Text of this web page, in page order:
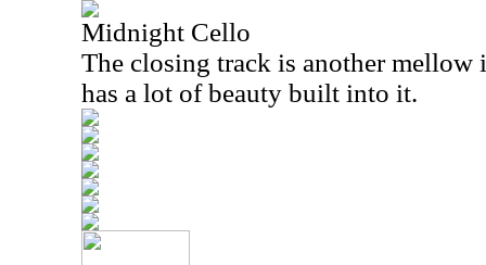
Midnight Cello
The closing track is another mellow
has a lot of beauty built into it.